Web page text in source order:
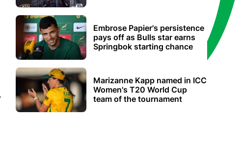
Embrose Papier's persistence
pays off as Bulls star earns
Springbok starting chance
Marizanne Kapp named in ICC
Women's T20 World Cup
team of the tournament